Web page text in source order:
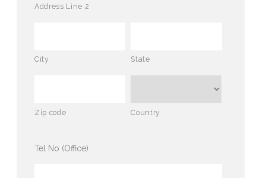
Address Line 2
City State
Zip code Country
Tel No (Office)